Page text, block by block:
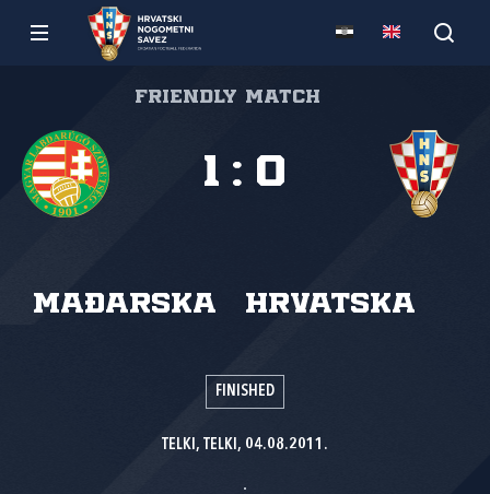
Friendly match
Mađarska Hrvatska
1 : 0
FINISHED
TELKI, TELKI, 04.08.2011.